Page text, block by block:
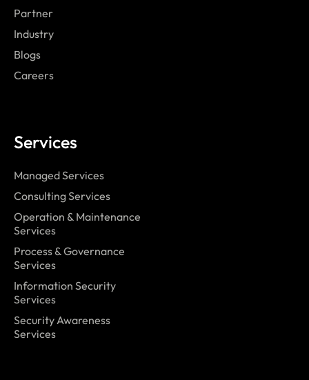
Services
Managed Services
Consulting Services
Operation & Maintenance
Services
Process & Governance
Services
Information Security
Services
Security Awareness
Services
Partner
Industry
Blogs
Careers